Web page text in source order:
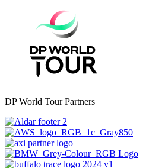
DP World Tour Partners